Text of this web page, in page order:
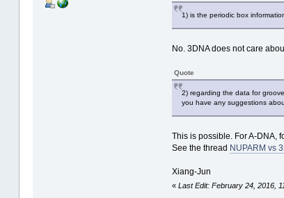
1) is the periodic box
No. 3DNA does not care
Quote
2) regarding the data for
you have any suggestions
This is possible. For A-DNA,
See the thread NUPARM vs
Xiang-Jun
« Last Edit: February 24, 2016,